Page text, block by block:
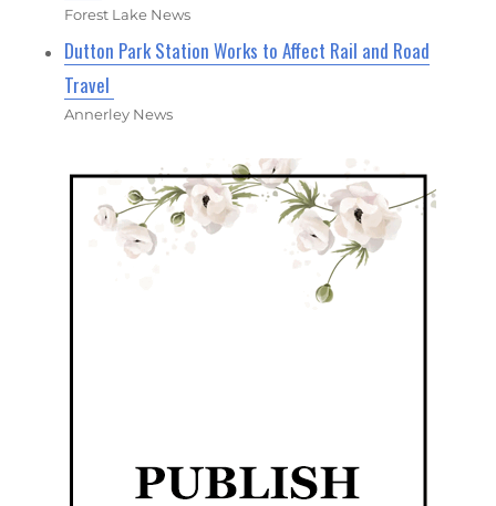
Forest Lake News
Dutton Park Station Works to Affect Rail and Road
Travel
Annerley News